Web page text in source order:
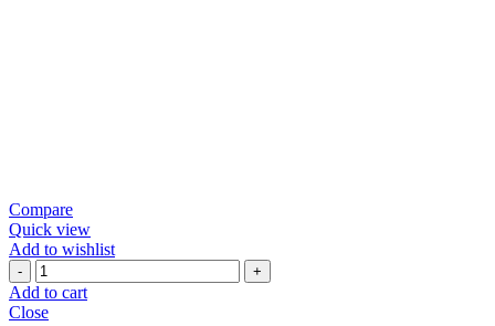
Compare
Quick view
Add to wishlist
RAJASTHANI
VADHVANI
MARCHA
Add to cart
Close